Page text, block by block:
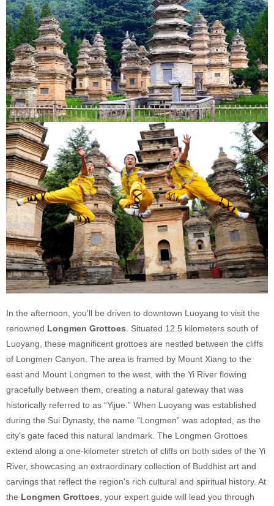
In the afternoon, you'll be driven to downtown Luoyang to visit the
renowned Longmen Grottoes . Situated 12.5 kilometers south of
Luoyang, these magnificent grottoes are nestled between the cliffs
of Longmen Canyon. The area is framed by Mount Xiang to the
east and Mount Longmen to the west, with the Yi River flowing
gracefully between them, creating a natural gateway that was
historically referred to as “Yijue.” When Luoyang was established
during the Sui Dynasty, the name “Longmen” was adopted, as the
city's gate faced this natural landmark. The Longmen Grottoes
extend along a one-kilometer stretch of cliffs on both sides of the Yi
River, showcasing an extraordinary collection of Buddhist art and
carvings that reflect the region's rich cultural and spiritual history. At
the Longmen Grottoes , your expert guide will lead you through